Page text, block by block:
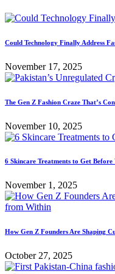
Could Technology Finally Address
November 17, 2025
The Gen Z Fashion Craze That’s
November 10, 2025
6 Skincare Treatments to Get
November 1, 2025
How Gen Z Founders Are Shaping
October 27, 2025